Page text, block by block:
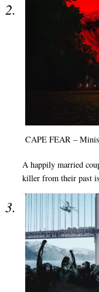
CAPE FEAR –
A happily married
killer from their past